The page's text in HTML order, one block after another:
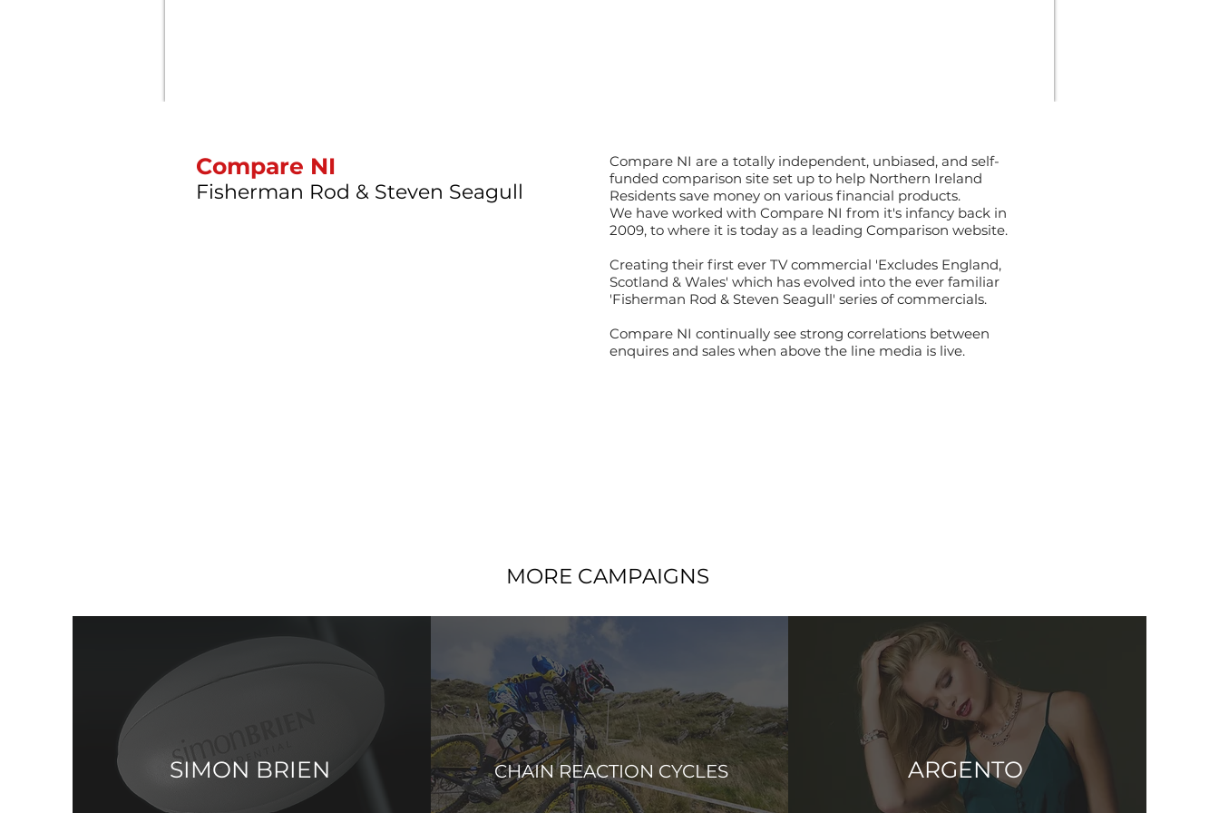
Compare NI
Fisherman Rod & Steven Seagull
Compare NI are a totally independent, unbiased, and self-
funded comparison site set up to help Northern Ireland
Residents save money on various financial products.
We have worked with Compare NI from it's infancy back in
2009, to where it is today as a leading Comparison website.
Creating their first ever TV commercial 'Excludes England,
Scotland & Wales' which has evolved into the ever familiar
'Fisherman Rod & Steven Seagull' series of commercials.
Compare NI continually see strong correlations between
enquires and sales when above the line media is live.
MORE CAMPAIGNS
SIMON BRIEN CHAIN REACTION CYCLES ARGENTO